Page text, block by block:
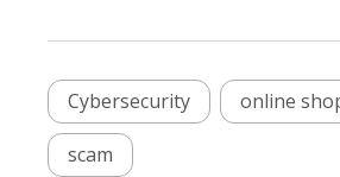
Cybersecurity online
scam